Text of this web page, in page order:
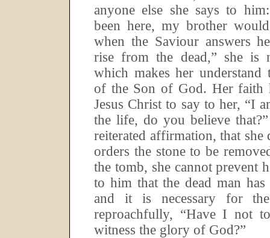
anyone else she says to him:
been here, my brother
when the Saviour answers
rise from the dead,” she
which makes her understand
of the Son of God. Her faith
Jesus Christ to say to her, “I
the life, do you believe that?”
reiterated affirmation, that she
orders the stone to be
the tomb, she cannot prevent
to him that the dead man
and it is necessary for
reproachfully, “Have I not
witness the glory of God?”